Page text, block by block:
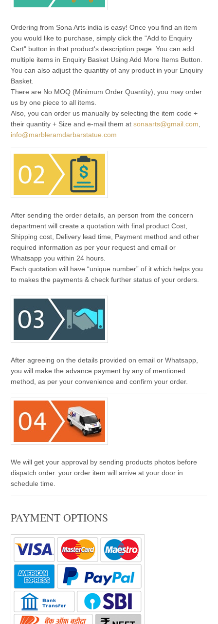
Ordering from Sona Arts india is easy! Once you find an item
you would like to purchase, simply click the "Add to Enquiry
Cart" button in that product's description page. You can add
multiple items in Enquiry Basket Using Add More Items Button.
You can also adjust the quantity of any product in your Enquiry
Basket.
There are No MOQ (Minimum Order Quantity), you may order
us by one piece to all items.
Also, you can order us manually by selecting the item code +
their quantity + Size and e-mail them atsonaarts@gmail.com
info@marbleramdarbarstatue.com
After sending the order details, an person from the concern
department will create a quotation with final product Cost,
Shipping cost, Delivery lead time, Payment method and other
required information as per your request and email or
Whatsapp you within 24 hours.
Each quotation will have “unique number” of it which helps you
to makes the payments & check further status of your orders.
After agreeing on the details provided on email or Whatsapp,
you will make the advance payment by any of mentioned
method, as per your convenience and confirm your order.
We will get your approval by sending products photos before
dispatch order. your order item will arrive at your door in
schedule time.
PAYMENT OPTIONS